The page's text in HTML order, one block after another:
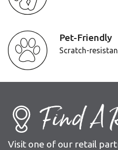
Pet-Friendly
Scratch-
Find A
Visit one of our retail